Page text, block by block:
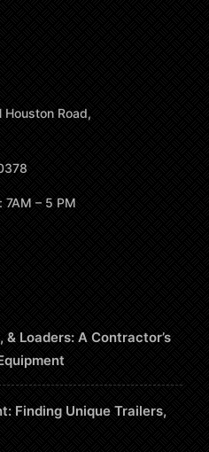
Road,
7AM – 5 PM
Loaders: A Contractor’s
Finding Unique Trailers,